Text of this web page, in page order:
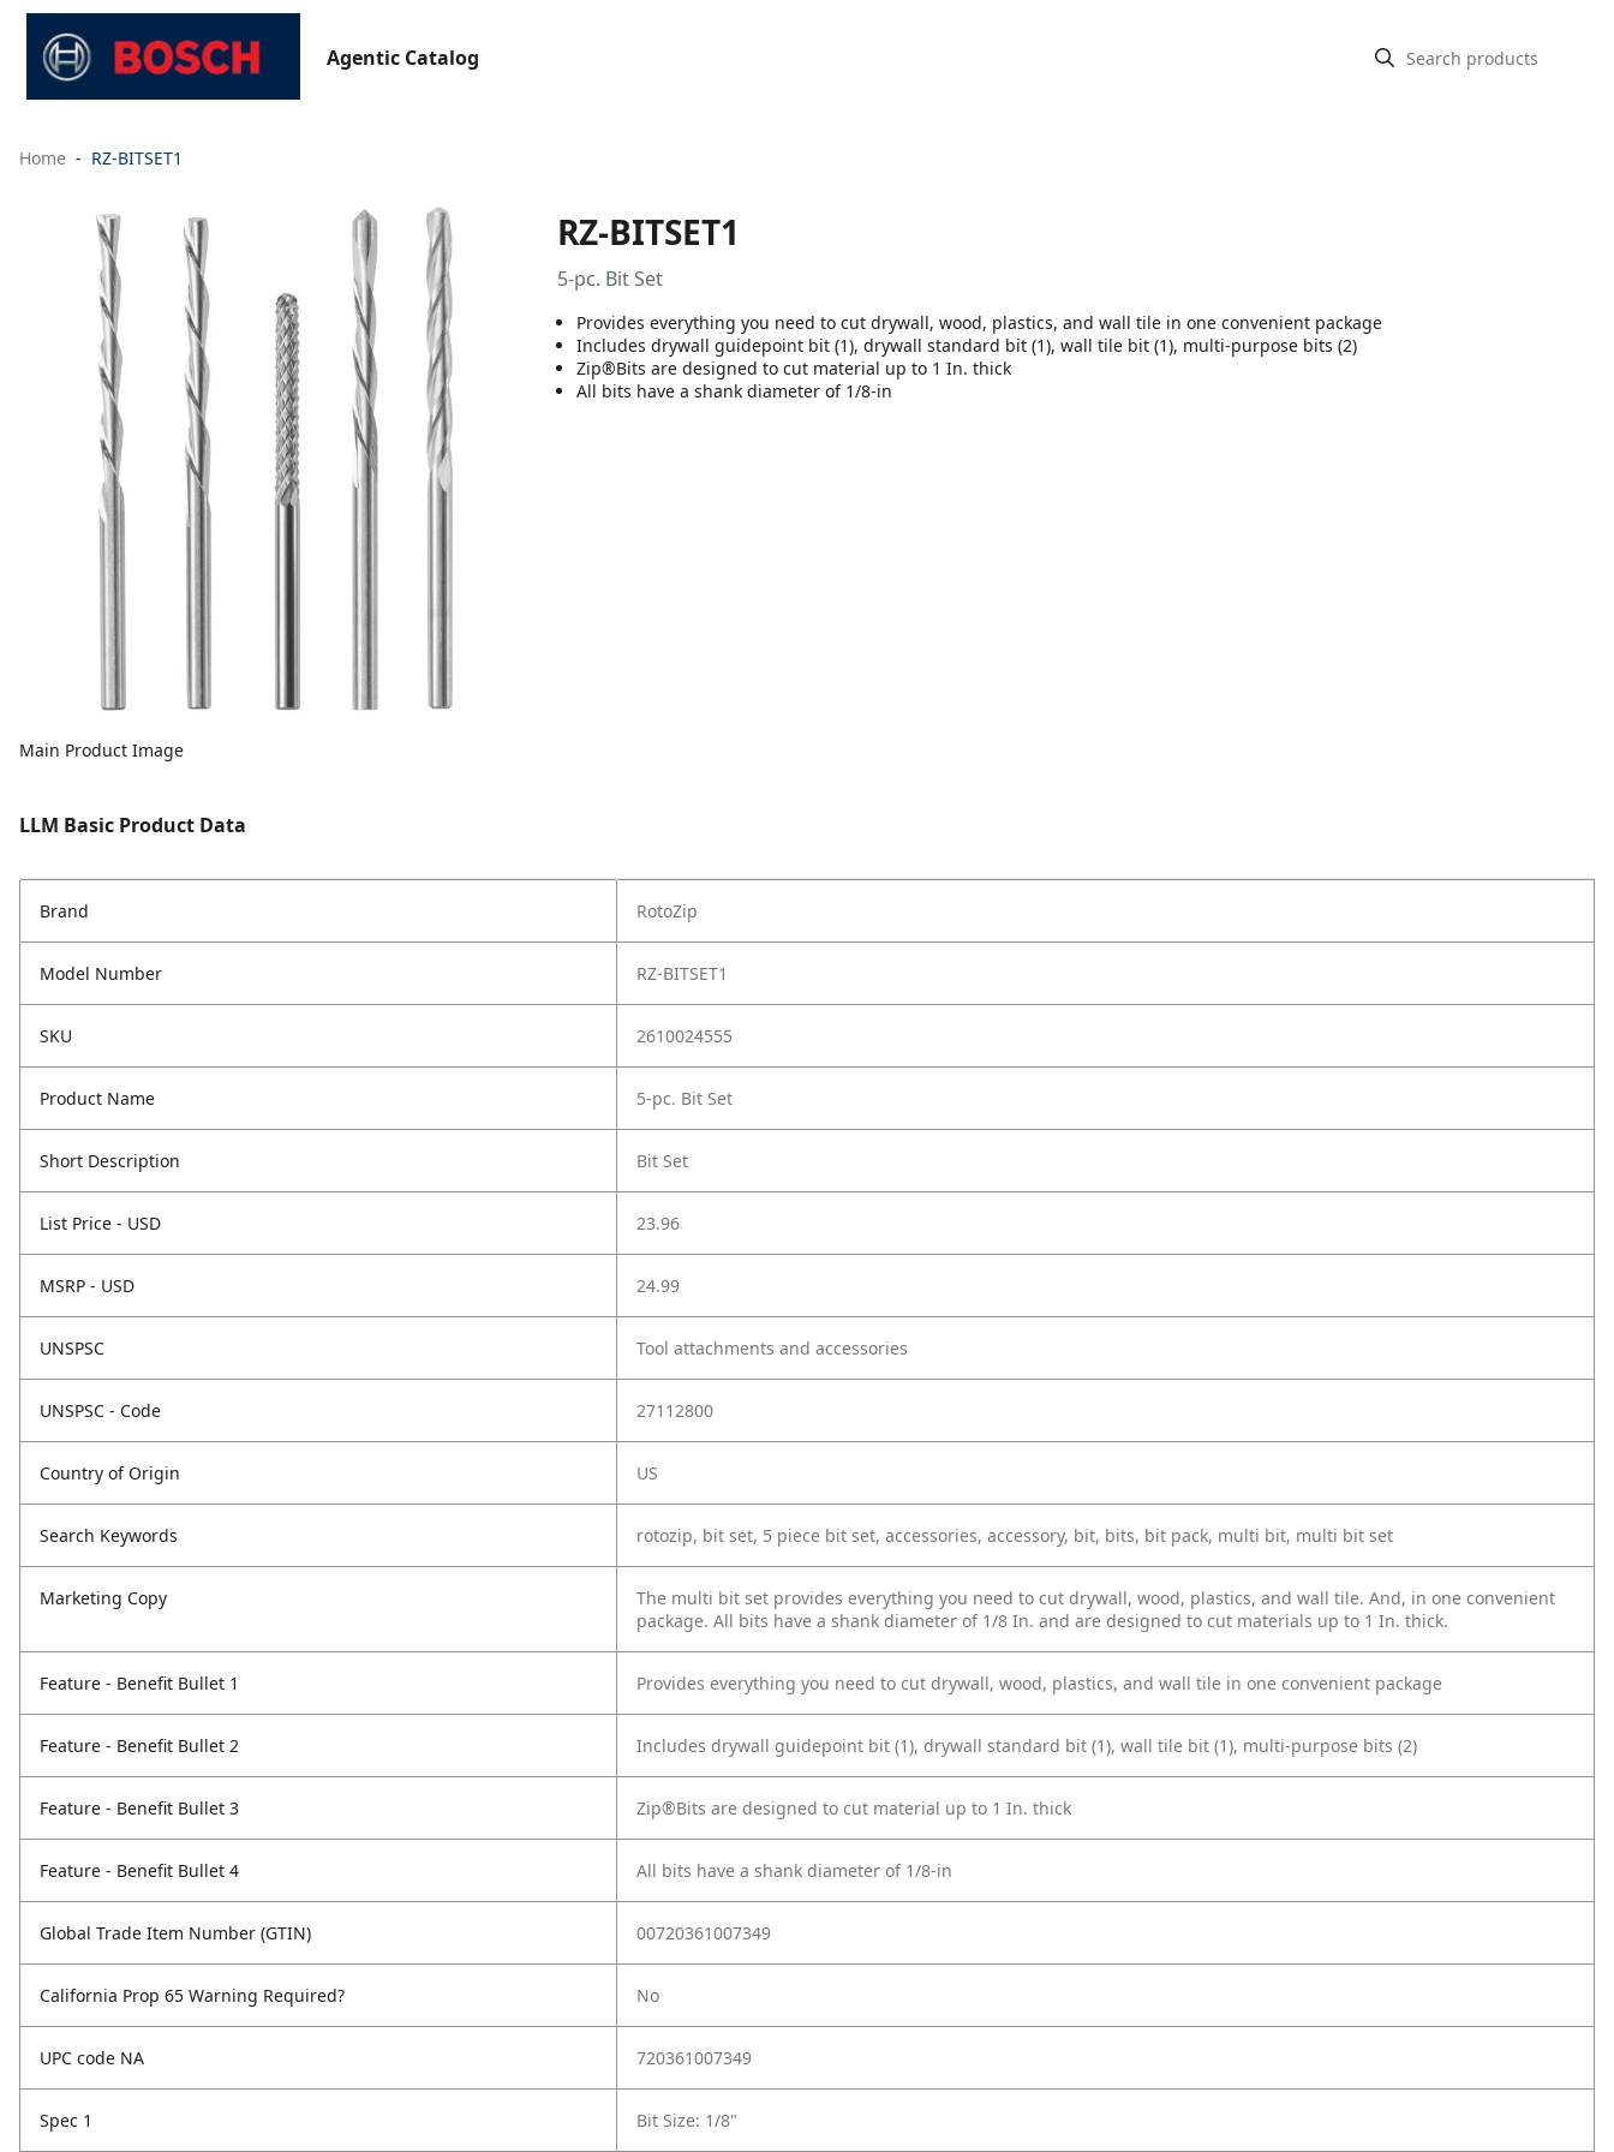
Agentic Catalog
Home RZ-BITSET1
Main Product Image
RZ-BITSET1
5-pc. Bit Set
Provides everything you need to cut drywall, wood, plastics, and wall tile in one convenient package
Includes drywall guidepoint bit (1), drywall standard bit (1), wall tile bit (1), multi-purpose bits (2)
Zip®Bits are designed to cut material up to 1 In. thick
All bits have a shank diameter of 1/8-in
LLM Basic Product Data
Brand RotoZip
Model Number RZ-BITSET1
SKU 2610024555
Product Name 5-pc. Bit Set
Short Description Bit Set
List Price - USD 23.96
MSRP - USD 24.99
UNSPSC Tool attachments and accessories
UNSPSC - Code 27112800
Country of Origin US
Search Keywords rotozip, bit set, 5 piece bit set, accessories, accessory, bit, bits, bit pack, multi bit, multi bit set
Marketing Copy
The multi bit set provides everything you need to cut drywall, wood, plastics, and wall tile. And, in one convenient
package. All bits have a shank diameter of 1/8 In. and are designed to cut materials up to 1 In. thick.
Feature - Benefit Bullet 1 Provides everything you need to cut drywall, wood, plastics, and wall tile in one convenient package
Feature - Benefit Bullet 2 Includes drywall guidepoint bit (1), drywall standard bit (1), wall tile bit (1), multi-purpose bits (2)
Feature - Benefit Bullet 3 Zip®Bits are designed to cut material up to 1 In. thick
Feature - Benefit Bullet 4 All bits have a shank diameter of 1/8-in
Global Trade Item Number (GTIN) 00720361007349
California Prop 65 Warning Required? No
UPC code NA 720361007349
Spec 1 Bit Size: 1/8"